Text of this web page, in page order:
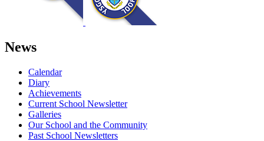
News
Calendar
Diary
Achievements
Current School Newsletter
Galleries
Our School and the Community
Past School Newsletters